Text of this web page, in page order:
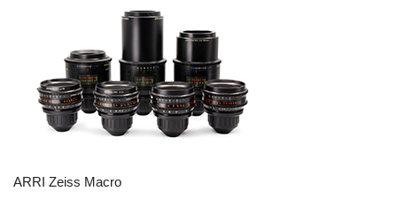
ARRI Zeiss Macro